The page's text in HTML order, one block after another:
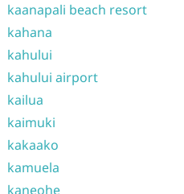
kaanapali beach resort
kahana
kahului
kahului airport
kailua
kaimuki
kakaako
kamuela
kaneohe